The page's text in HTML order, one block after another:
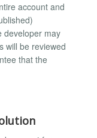
account and
developer may
will be reviewed
that the